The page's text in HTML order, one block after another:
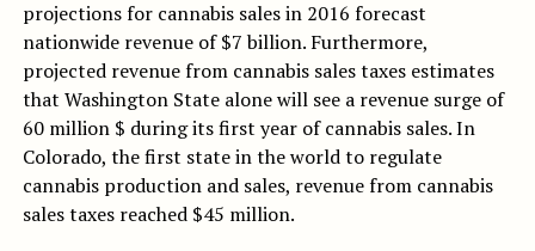
projections for cannabis sales in 2016 forecast
nationwide revenue of $7 billion. Furthermore,
projected revenue from cannabis sales taxes estimates
that Washington State alone will see a revenue surge of
60 million $ during its first year of cannabis sales. In
Colorado, the first state in the world to regulate
cannabis production and sales, revenue from cannabis
sales taxes reached $45 million.